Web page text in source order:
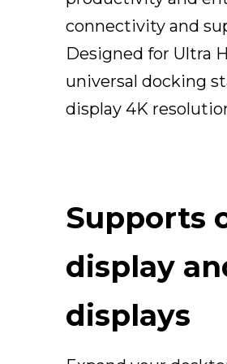
connectivity and
Designed for Ultra
universal docking
display 4K
Supports
display
displays